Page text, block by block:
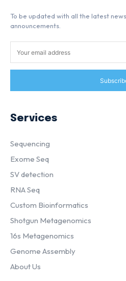
To be updated with all the latest
announcements.
Services
Sequencing
Exome Seq
SV detection
RNA Seq
Custom Bioinformatics
Shotgun Metagenomics
16s Metagenomics
Genome Assembly
About Us